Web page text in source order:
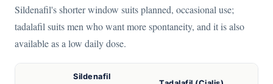
Sildenafil's shorter window suits planned, occasional use;
tadalafil suits men who want more spontaneity, and it is also
available as a low daily dose.
Sildenafil